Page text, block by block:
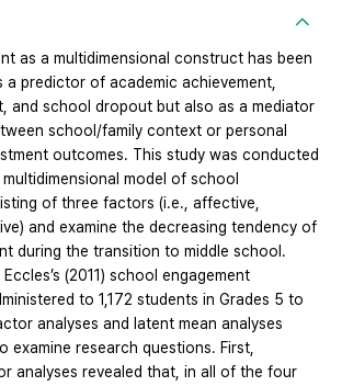
as a multidimensional construct has been
a predictor of academic achievement,
and school dropout but also as a mediator
school/family context or personal
outcomes. This study was conducted
model of school
of three factors (i.e., affective,
and examine the decreasing tendency of
during the transition to middle school.
(2011) school engagement
to 1,172 students in Grades 5 to
analyses and latent mean analyses
examine research questions. First,
analyses revealed that, in all of the four